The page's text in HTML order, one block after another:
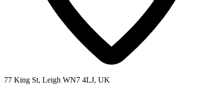
77 King St, Leigh WN7 4LJ, UK